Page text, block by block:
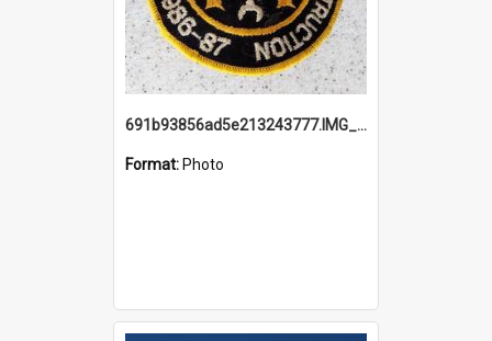
691b93856ad5e213243777.IMG_20251114_115657.jpg
Format: Photo